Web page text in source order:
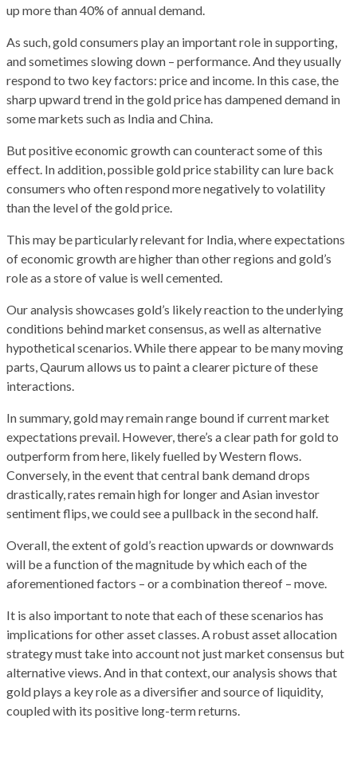
up more than 40% of annual demand.
As such, gold consumers play an important role in supporting,
and sometimes slowing down – performance. And they usually
respond to two key factors: price and income. In this case, the
sharp upward trend in the gold price has dampened demand in
some markets such as India and China.
But positive economic growth can counteract some of this
effect. In addition, possible gold price stability can lure back
consumers who often respond more negatively to volatility
than the level of the gold price.
This may be particularly relevant for India, where expectations
of economic growth are higher than other regions and gold’s
role as a store of value is well cemented.
Our analysis showcases gold’s likely reaction to the underlying
conditions behind market consensus, as well as alternative
hypothetical scenarios. While there appear to be many moving
parts, Qaurum allows us to paint a clearer picture of these
interactions.
In summary, gold may remain range bound if current market
expectations prevail. However, there’s a clear path for gold to
outperform from here, likely fuelled by Western flows.
Conversely, in the event that central bank demand drops
drastically, rates remain high for longer and Asian investor
sentiment flips, we could see a pullback in the second half.
Overall, the extent of gold’s reaction upwards or downwards
will be a function of the magnitude by which each of the
aforementioned factors – or a combination thereof – move.
It is also important to note that each of these scenarios has
implications for other asset classes. A robust asset allocation
strategy must take into account not just market consensus but
alternative views. And in that context, our analysis shows that
gold plays a key role as a diversifier and source of liquidity,
coupled with its positive long-term returns.